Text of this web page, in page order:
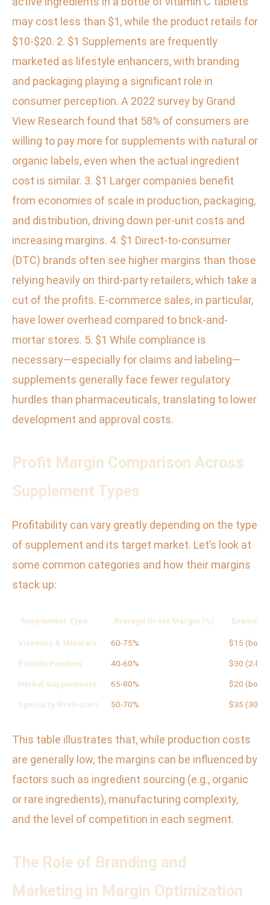
may cost less than $1, while the product retails for
$10-$20. 2. $1 Supplements are frequently
marketed as lifestyle enhancers, with branding
and packaging playing a significant role in
consumer perception. A 2022 survey by Grand
View Research found that 58% of consumers are
willing to pay more for supplements with natural or
organic labels, even when the actual ingredient
cost is similar. 3. $1 Larger companies benefit
from economies of scale in production, packaging,
and distribution, driving down per-unit costs and
increasing margins. 4. $1 Direct-to-consumer
(DTC) brands often see higher margins than those
relying heavily on third-party retailers, which take a
cut of the profits. E-commerce sales, in particular,
have lower overhead compared to brick-and-
mortar stores. 5. $1 While compliance is
necessary—especially for claims and labeling—
supplements generally face fewer regulatory
hurdles than pharmaceuticals, translating to lower
development and approval costs.
Profit Margin Comparison Across
Supplement Types
Profitability can vary greatly depending on the type
of supplement and its target market. Let’s look at
some common categories and how their margins
stack up:
Supplement Type Average Gross Margin (%) Example
Vitamins & Minerals 60-75% $15
Protein Powders 40-60% $30 (2-lb
Herbal Supplements 65-80% $20
Specialty/Probiotics 50-70% $35 (30-
This table illustrates that, while production costs
are generally low, the margins can be influenced by
factors such as ingredient sourcing (e.g., organic
or rare ingredients), manufacturing complexity,
and the level of competition in each segment.
The Role of Branding and
Marketing in Margin Optimization